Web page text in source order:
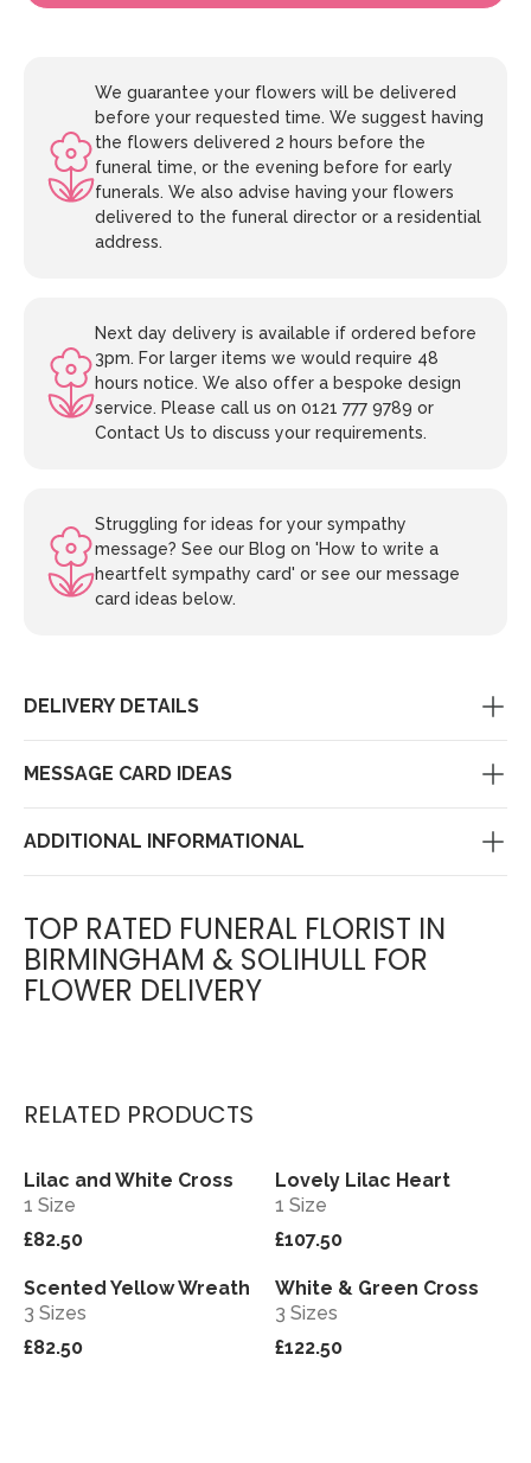
We guarantee your flowers will be delivered
before your requested time. We suggest having
the flowers delivered 2 hours before the
funeral time, or the evening before for early
funerals. We also advise having your flowers
delivered to the funeral director or a residential
address.
Next day delivery is available if ordered before
3pm. For larger items we would require 48
hours notice. We also offer a bespoke design
service. Please call us on 0121 777 9789 or
Contact Us to discuss your requirements.
Struggling for ideas for your sympathy
message? See our Blog on 'How to write a
heartfelt sympathy card' or see our message
card ideas below.
DELIVERY DETAILS
MESSAGE CARD IDEAS
ADDITIONAL INFORMATIONAL
TOP RATED FUNERAL FLORIST IN
BIRMINGHAM & SOLIHULL FOR
FLOWER DELIVERY
RELATED PRODUCTS
View
Lilac and White Cross
1 Size
£82.50
View
Lovely Lilac Heart
1 Size
£107.50
View
Scented Yellow Wreath
3 Sizes
£82.50
View
White & Green Cross
3 Sizes
£122.50